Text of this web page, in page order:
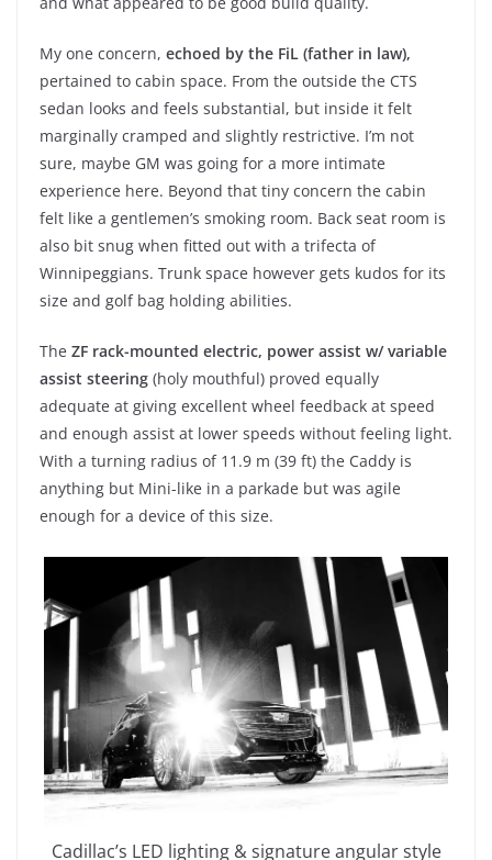
My one concern, echoed by the FiL (father in law),
pertained to cabin space. From the outside the CTS
sedan looks and feels substantial, but inside it felt
marginally cramped and slightly restrictive. I’m not
sure, maybe GM was going for a more intimate
experience here. Beyond that tiny concern the cabin
felt like a gentlemen’s smoking room. Back seat room is
also bit snug when fitted out with a trifecta of
Winnipeggians. Trunk space however gets kudos for its
size and golf bag holding abilities.
The ZF rack-mounted electric, power assist w/ variable
assist steering (holy mouthful) proved equally
adequate at giving excellent wheel feedback at speed
and enough assist at lower speeds without feeling light.
With a turning radius of 11.9 m (39 ft) the Caddy is
anything but Mini-like in a parkade but was agile
enough for a device of this size.
Cadillac’s LED lighting & signature angular style